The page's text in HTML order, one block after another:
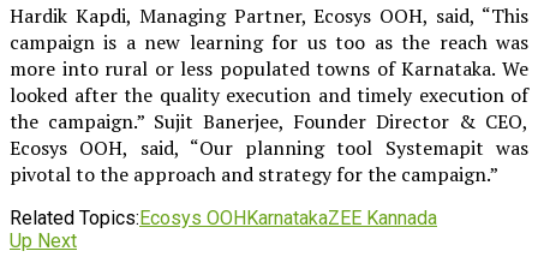
Hardik Kapdi, Managing Partner, Ecosys OOH, said, “This
campaign is a new learning for us too as the reach was
more into rural or less populated towns of Karnataka. We
looked after the quality execution and timely execution of
the campaign.” Sujit Banerjee, Founder Director & CEO,
Ecosys OOH, said, “Our planning tool Systemapit was
pivotal to the approach and strategy for the campaign.”
Related Topics:Ecosys OOHKarnatakaZEE Kannada
Up Next